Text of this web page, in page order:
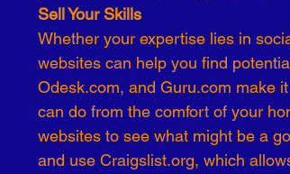
Sell Your Skills
Whether your expertise lies in
websites can help you find
Odesk.com, and Guru.com make
can do from the comfort of your
websites to see what might be a
and use Craigslist.org, which